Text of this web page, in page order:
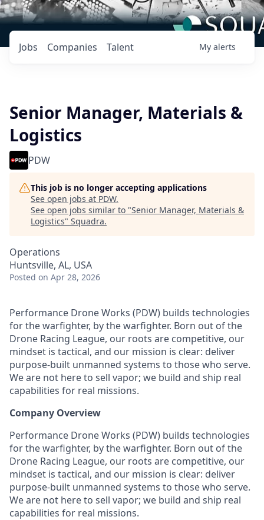
Jobs Companies Talent My alerts
Senior Manager, Materials &
Logistics
PDW
This job is no longer accepting applications
See open jobs at PDW.
See open jobs similar to "Senior Manager, Materials &
Logistics" Squadra.
Operations
Huntsville, AL, USA
Posted on Apr 28, 2026
Performance Drone Works (PDW) builds technologies
for the warfighter, by the warfighter. Born out of the
Drone Racing League, our roots are competitive, our
mindset is tactical, and our mission is clear: deliver
purpose-built unmanned systems to those who serve.
We are not here to sell vapor; we build and ship real
capabilities for real missions.
Company Overview
Performance Drone Works (PDW) builds technologies
for the warfighter, by the warfighter. Born out of the
Drone Racing League, our roots are competitive, our
mindset is tactical, and our mission is clear: deliver
purpose-built unmanned systems to those who serve.
We are not here to sell vapor; we build and ship real
capabilities for real missions.